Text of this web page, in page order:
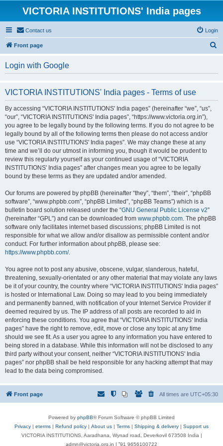
VICTORIA INSTITUTIONS' India pages
Contact us Login
Front page
Login with Google
VICTORIA INSTITUTIONS' India pages - Terms of use
By accessing “VICTORIA INSTITUTIONS' India pages” (hereinafter “we”, “us”,
“our”, “VICTORIA INSTITUTIONS' India pages”, “https://www.victoria.org.in”),
you agree to be legally bound by the following terms. If you do not agree to be
legally bound by all of the following terms then please do not access and/or
use “VICTORIA INSTITUTIONS' India pages”. We may change these at any
time and we’ll do our utmost in informing you, though it would be prudent to
review this regularly yourself as your continued usage of “VICTORIA
INSTITUTIONS' India pages” after changes mean you agree to be legally
bound by these terms as they are updated and/or amended.
Our forums are powered by phpBB (hereinafter “they”, “them”, “their”, “phpBB
software”, “www.phpbb.com”, “phpBB Limited”, “phpBB Teams”) which is a
bulletin board solution released under the “GNU General Public License v2”
(hereinafter “GPL”) and can be downloaded from www.phpbb.com. The phpBB
software only facilitates internet based discussions; phpBB Limited is not
responsible for what we allow and/or disallow as permissible content and/or
conduct. For further information about phpBB, please see:
https://www.phpbb.com/.
You agree not to post any abusive, obscene, vulgar, slanderous, hateful,
threatening, sexually-orientated or any other material that may violate any laws
be it of your country, the country where “VICTORIA INSTITUTIONS' India pages”
is hosted or International Law. Doing so may lead to you being immediately
and permanently banned, with notification of your Internet Service Provider if
deemed required by us. The IP address of all posts are recorded to aid in
enforcing these conditions. You agree that “VICTORIA INSTITUTIONS' India
pages” have the right to remove, edit, move or close any topic at any time
should we see fit. As a user you agree to any information you have entered to
being stored in a database. While this information will not be disclosed to any
third party without your consent, neither “VICTORIA INSTITUTIONS' India
pages” nor phpBB shall be held responsible for any hacking attempt that may
lead to the data being compromised.
Front page All times are UTC+05:30
Powered by phpBB® Forum Software © phpBB Limited
Privacy | eterms | Refund policy | About us | Terms | Shipping & delivery | Support us
VICTORIA INSTITUTIONS, Aaradhana, Wynad road, Deverkovil 673508 India |
admn@victoria.org.in | ⁺91 9656100722